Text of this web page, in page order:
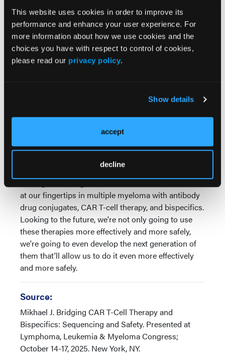
This website uses cookies in order to improve its
performance and enhance your user experience. For
more information about how we use cookies and the
choices you have with respect to control of cookies,
please read our privacy policy.
Show details
accept
decline
collected the T-cells, but before we reinfuse them,
that period of time is critical. We can actually reduce
the risk of short and long-term toxicities by giving
effective bridging therapy, which includes the
Parkinsonism that we, of course, can be most
important for us to use all the appropriate
preventative mechanisms with prophylaxis with the
appropriate use of IVIG, and of course, engaging our
patients and their families to know when to reach
out, when to report a fever so that we can catch
Putting this all together, we have unbelievable tools
at our fingertips in multiple myeloma with antibody
drug conjugates, CAR T-cell therapy, and bispecifics.
Looking to the future, we're not only going to use
these therapies more effectively and more safely,
we're going to even develop the next generation of
them that'll allow us to do it even more effectively
and more safely.
Source:
Mikhael J. Bridging CAR T-Cell Therapy and
Bispecifics: Sequencing and Safety. Presented at
Lymphoma, Leukemia & Myeloma Congress;
October 14-17, 2025. New York, NY.